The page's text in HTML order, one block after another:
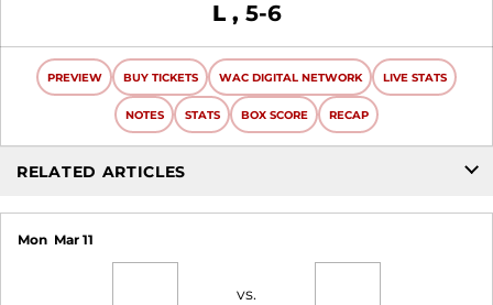
L Loss
5-6
PREVIEW BUY TICKETS WAC DIGITAL NETWORK LIVE STATS
NOTES STATS BOX SCORE RECAP
RELATED ARTICLES
Mon Mar 11
vs.